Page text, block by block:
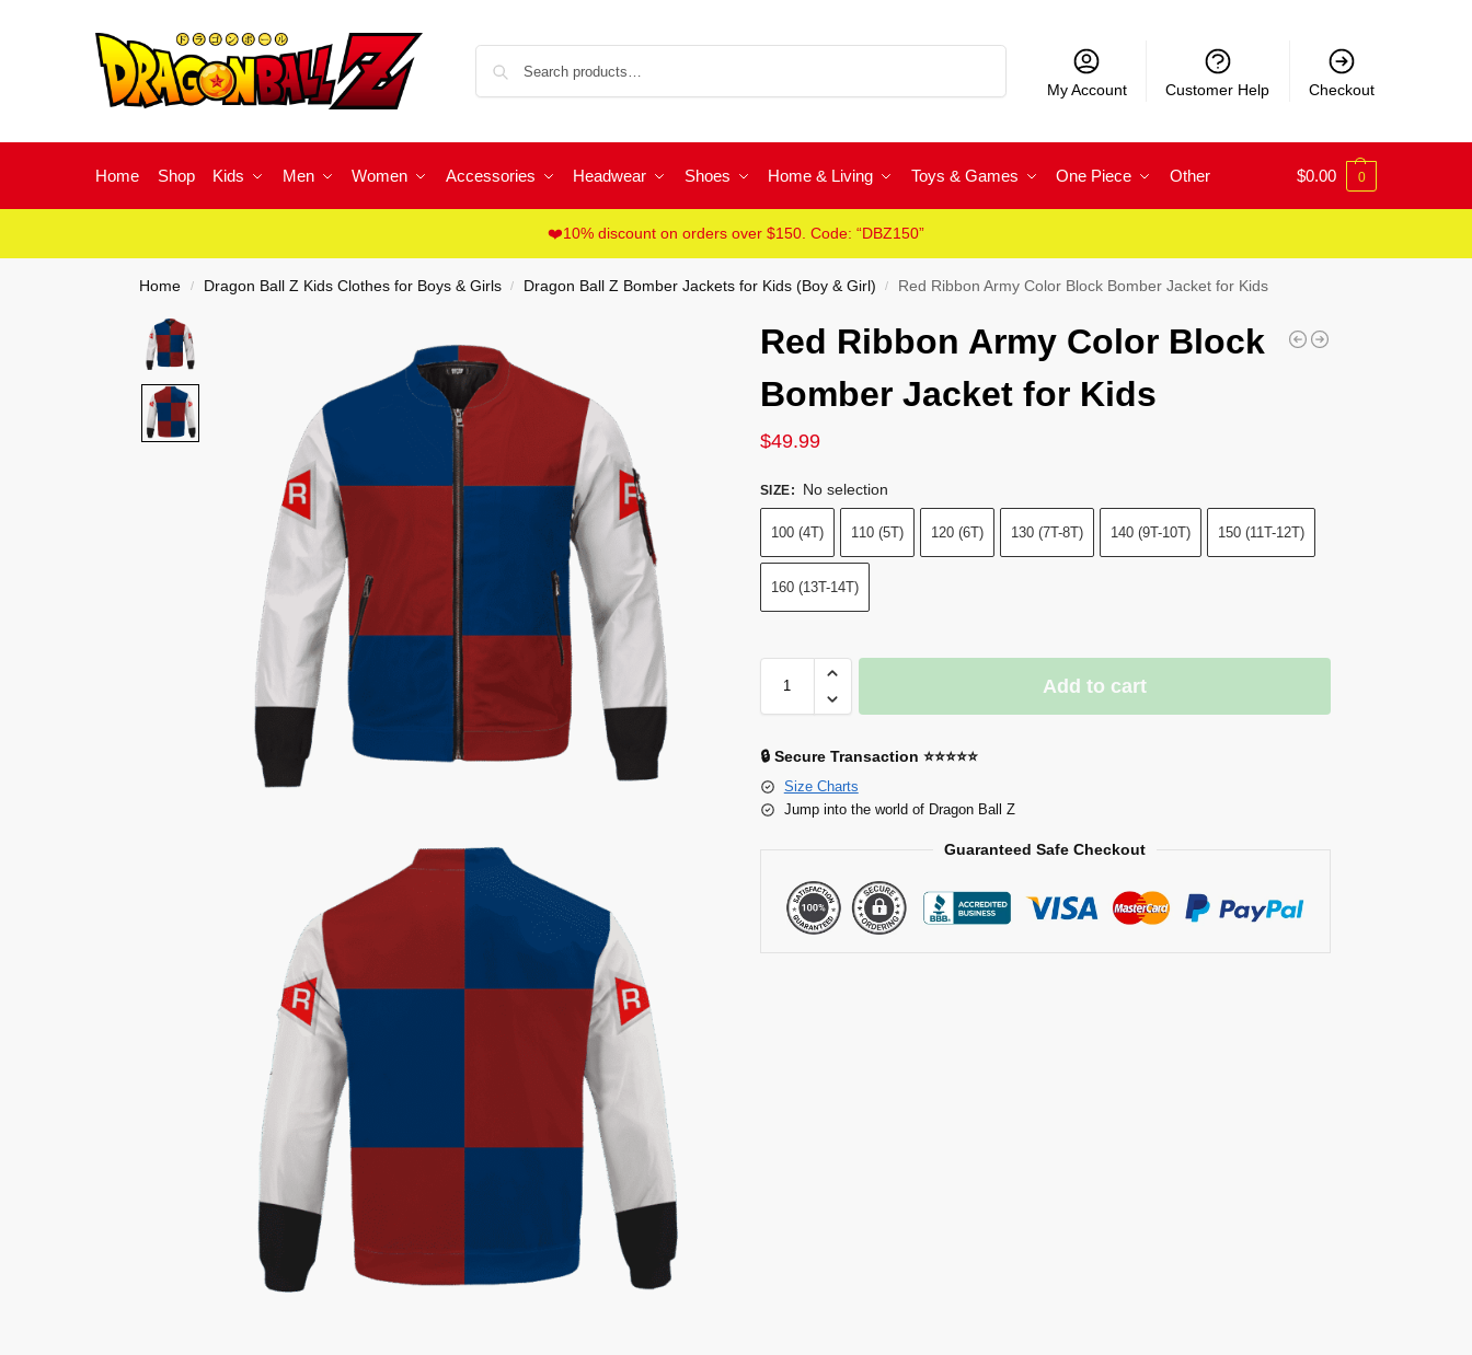
My Account Customer Help Checkout
Home Shop Kids Men Women Accessories Headwear Shoes Home & Living Toys & Games One Piece Other $0.00 0
❤️10% discount on orders over $150. Code: “DBZ150”
Home / Dragon Ball Z Kids Clothes for Boys & Girls / Dragon Ball Z Bomber Jackets for Kids (Boy & Girl) / Red Ribbon Army Color Block Bomber Jacket for Kids
Red Ribbon Army Color Block
Bomber Jacket for Kids
$49.99
SIZE: No selection
100 (4T) 110 (5T) 120 (6T) 130 (7T-8T) 140 (9T-10T) 150 (11T-12T)
160 (13T-14T)
Add to cart
🔒 Secure Transaction ⭐⭐⭐⭐⭐
Size Charts
Jump into the world of Dragon Ball Z
Guaranteed Safe Checkout